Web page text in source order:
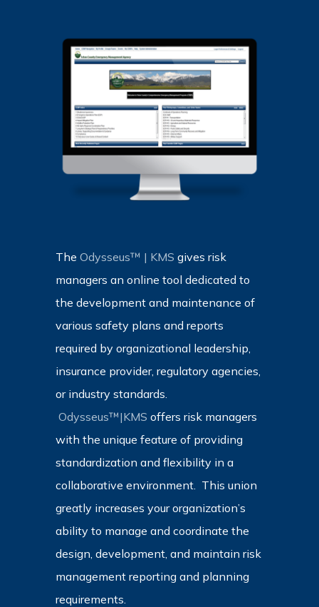
The Odysseus™ | KMS gives risk
managers an online tool dedicated to
the development and maintenance of
various safety plans and reports
required by organizational leadership,
insurance provider, regulatory agencies,
or industry standards.
Odysseus™|KMS offers risk managers
with the unique feature of providing
standardization and flexibility in a
collaborative environment. This union
greatly increases your organization’s
ability to manage and coordinate the
design, development, and maintain risk
management reporting and planning
requirements.